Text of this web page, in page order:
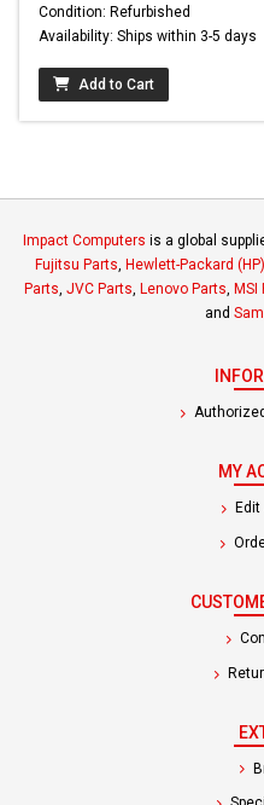
Condition: Refurbished
Availability: Ships within 3-5 days
Add to Cart
Impact Computers is a global
Fujitsu Parts, Hewlett-Packard
Parts, JVC Parts, Lenovo Parts, MSI
and
MY